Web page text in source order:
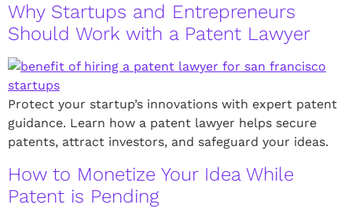
Why Startups and Entrepreneurs
Should Work with a Patent Lawyer
Protect your startup’s innovations with expert patent
guidance. Learn how a patent lawyer helps secure
patents, attract investors, and safeguard your ideas.
How to Monetize Your Idea While
Patent is Pending